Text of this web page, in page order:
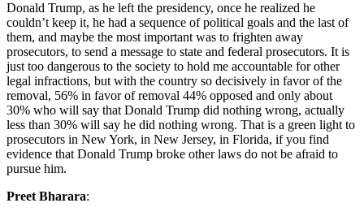
Donald Trump, as he left the presidency, once he realized he
couldn’t keep it, he had a sequence of political goals and the last of
them, and maybe the most important was to frighten away
prosecutors, to send a message to state and federal prosecutors. It is
just too dangerous to the society to hold me accountable for other
legal infractions, but with the country so decisively in favor of the
removal, 56% in favor of removal 44% opposed and only about
30% who will say that Donald Trump did nothing wrong, actually
less than 30% will say he did nothing wrong. That is a green light to
prosecutors in New York, in New Jersey, in Florida, if you find
evidence that Donald Trump broke other laws do not be afraid to
pursue him.
Preet Bharara: